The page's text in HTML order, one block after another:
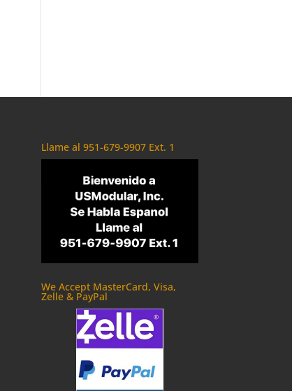
Llame al 951-679-9907 Ext. 1
We Accept MasterCard, Visa,
Zelle & PayPal